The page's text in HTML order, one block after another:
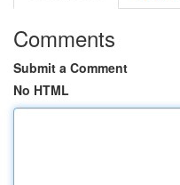
Comments
Submit a Comment
No HTML